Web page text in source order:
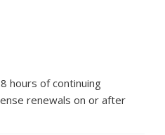
hours of continuing
renewals on or after